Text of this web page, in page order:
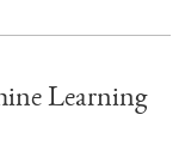
Learning